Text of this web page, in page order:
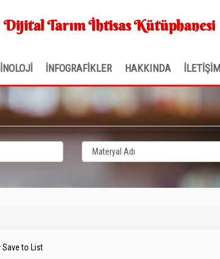
Dijital Tarım İhtisas Kütüphanesi
İNFOGRAFİKLER HAKKINDA İLETİŞİM
Save to List